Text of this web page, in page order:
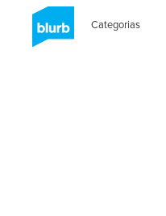
Categorias